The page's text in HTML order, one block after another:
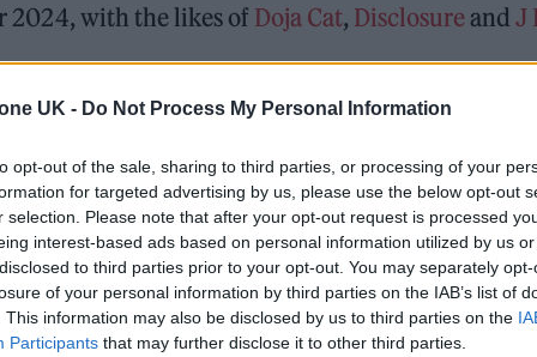
UK - Do Not Process My Personal Information
opt-out of the sale, sharing to third parties, or processing of your
for targeted advertising by us, please use the below opt-out
selection. Please note that after your opt-out request is processed
interest-based ads based on personal information utilized by us
to third parties prior to your opt-out. You may separately
of your personal information by third parties on the IAB’s list of
This information may also be disclosed by us to third parties on the
Participants that may further disclose it to other third parties.
2024, with the likes ofDoja Cat, DisclosureandJ
Heaton Park once again between 8th-9th
by the team behind The Warehouse
Award is coming to the ZYN Rolling Stone UK Awards 2026
Knebworth licence amid 2027 tour rumours